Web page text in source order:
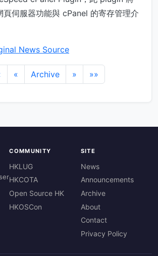
伺服器功能與 cPanel 的寄存管理介
News Source
« Archive » »»
COMMUNITY
HKLUG
HKCOTA
Open Source HK
HKOSCon
SITE
News
Announcements
Archive
About
Contact
Privacy Policy